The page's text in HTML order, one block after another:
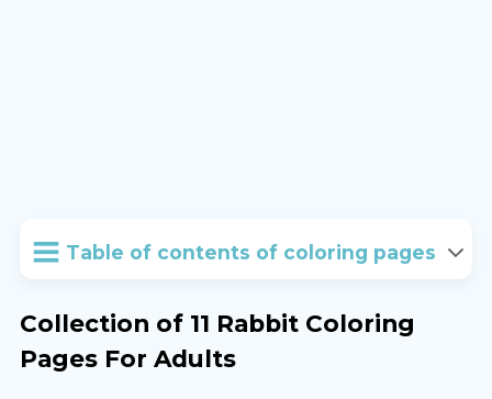
Table of contents of coloring pages
Collection of 11 Rabbit Coloring
Pages For Adults